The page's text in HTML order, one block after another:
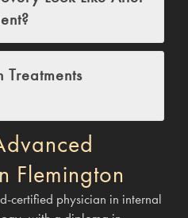
Treatments
Flemington
certified physician in internal